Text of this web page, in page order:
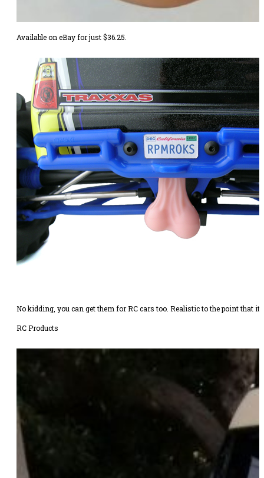
Availableon eBayfor just $36.25.
No kidding, you can get them for RC cars too. Realistic to the point that
RC Products